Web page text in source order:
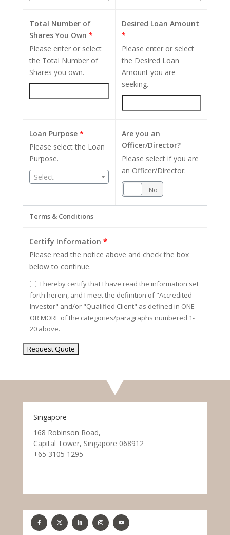
Total Number of
Shares You Own *
Please enter or select
the Total Number of
Shares you own.
Desired Loan Amount
*
Please enter or select
the Desired Loan
Amount you are
seeking.
Loan Purpose *
Please select the Loan
Purpose.
Select
Are you an
Officer/Director?
Please select if you are
an Officer/Director.
No
Terms & Conditions
Certify Information *
Please read the notice above and check the box
below to continue.
I hereby certify that I have read the information set
forth herein, and I meet the definition of "Accredited
Investor" and/or "Qualified Client" as defined in ONE
OR MORE of the categories/paragraphs numbered 1-
20 above.
Singapore
168 Robinson Road,
Capital Tower, Singapore 068912
+65 3105 1295